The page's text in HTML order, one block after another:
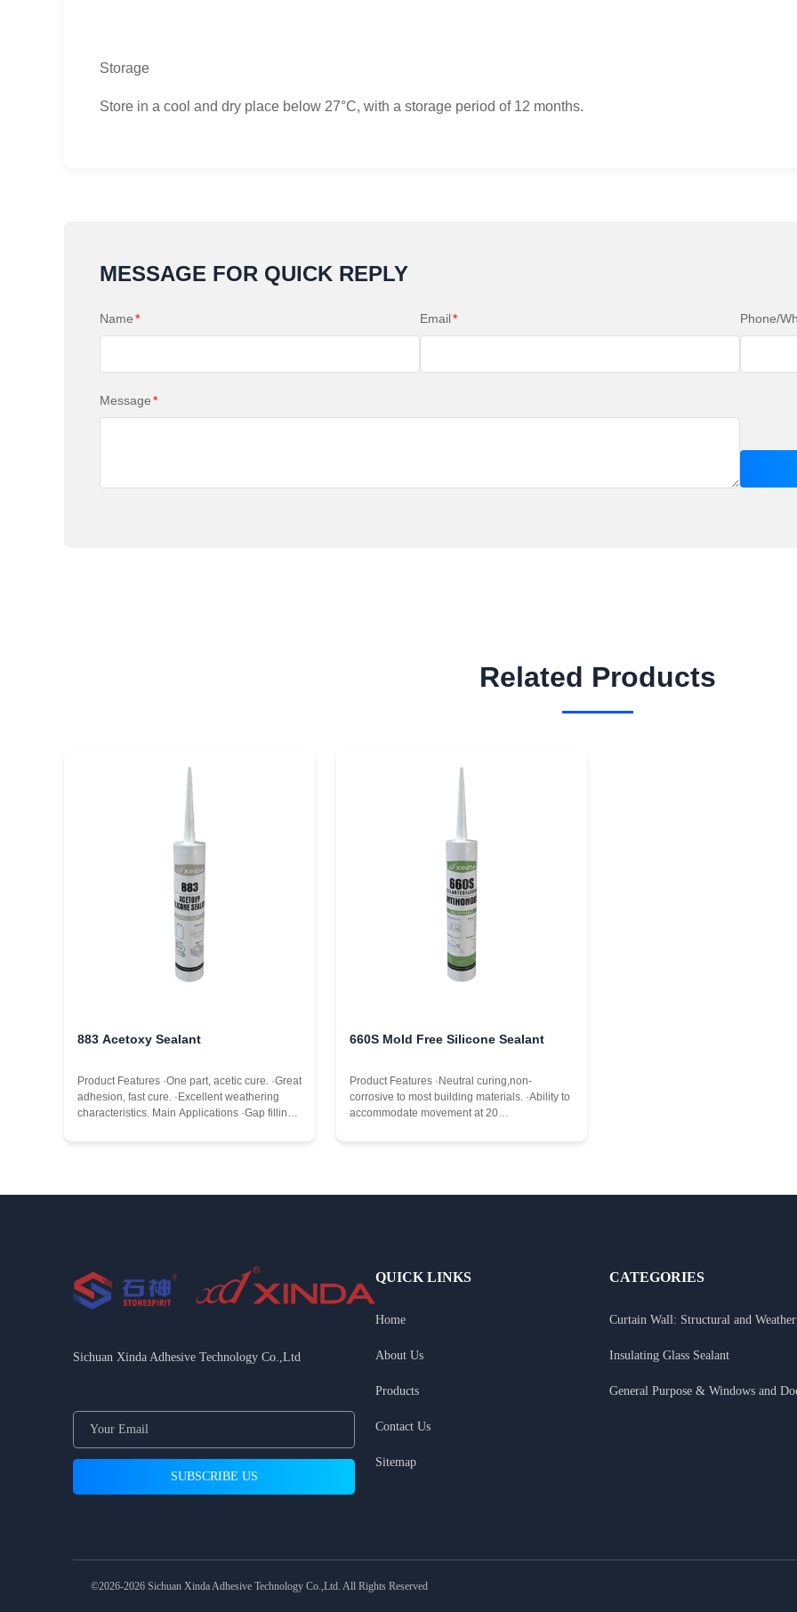
Storage
Store in a cool and dry place below 27°C, with a storage period of 12 months.
MESSAGE FOR QUICK REPLY
Name* Email* Phone/
Message*
Related Products
883 Acetoxy Sealant
Product Features ·One part, acetic cure. ·Great
adhesion, fast cure. ·Excellent weathering
characteristics. Main Applications ·Gap filling.
660S Mold Free Silicone Sealant
Product Features ·Neutral curing,non-
corrosive to most building materials. ·Ability to
accommodate movement at 20
temperature ...
Sichuan Xinda Adhesive Technology Co.,Ltd
QUICK LINKS
Home
About Us
Products
Contact Us
Sitemap
CATEGORIES
Curtain Wall: Structural and
Insulating Glass Sealant
General Purpose & Windows and
©2026-2026 Sichuan Xinda Adhesive Technology Co.,Ltd. All Rights Reserved